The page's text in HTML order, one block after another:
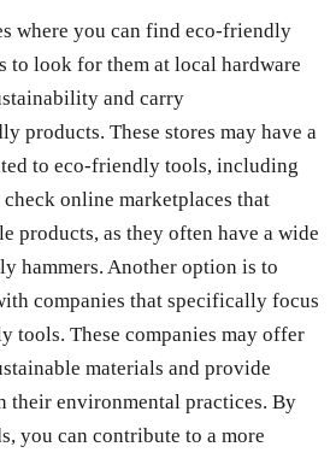
where you can find eco-friendly
to look for them at local hardware
and carry
products. These stores may have a
to eco-friendly tools, including
check online marketplaces that
products, as they often have a wide
hammers. Another option is to
companies that specifically focus
tools. These companies may offer
materials and provide
their environmental practices. By
you can contribute to a more